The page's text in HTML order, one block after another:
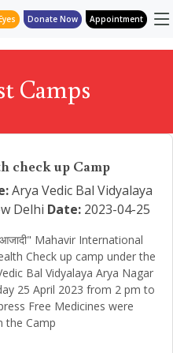
Donate Now Appointment
Camps
check up Camp
Arya Vedic Bal Vidyalaya
Delhi Date:2023-04-25
आजादी" Mahavir International
Check up camp under the
Bal Vidyalaya Arya Nagar
25 April 2023 from 2 pm to
Free Medicines were
the Camp